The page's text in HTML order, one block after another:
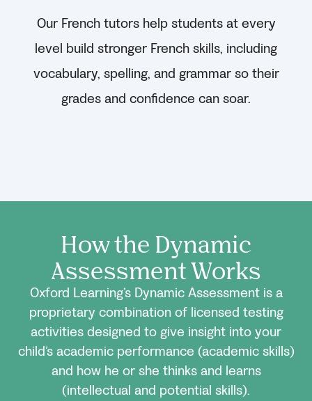
Our French tutors help students at every
level build stronger French skills, including
vocabulary, spelling, and grammar so their
grades and confidence can soar.
How the Dynamic
Assessment Works
Oxford Learning’s Dynamic Assessment is a
proprietary combination of licensed testing
activities designed to give insight into your
child’s academic performance (academic skills)
and how he or she thinks and learns
(intellectual and potential skills).